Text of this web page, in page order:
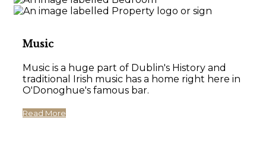
Music
Music is a huge part of Dublin's History and
traditional Irish music has a home right here in
O'Donoghue's famous bar.
Read More